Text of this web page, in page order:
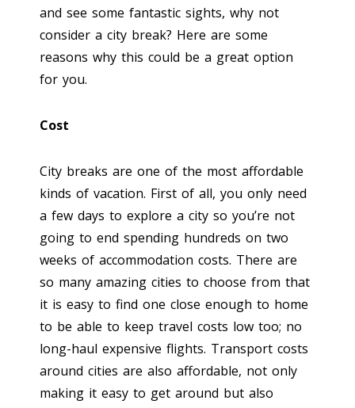
and see some fantastic sights, why not
consider a city break? Here are some
reasons why this could be a great option
for you.
Cost
City breaks are one of the most affordable
kinds of vacation. First of all, you only need
a few days to explore a city so you’re not
going to end spending hundreds on two
weeks of accommodation costs. There are
so many amazing cities to choose from that
it is easy to find one close enough to home
to be able to keep travel costs low too; no
long-haul expensive flights. Transport costs
around cities are also affordable, not only
making it easy to get around but also